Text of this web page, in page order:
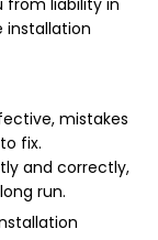
installation
mistakes
fix.
and correctly,
run.